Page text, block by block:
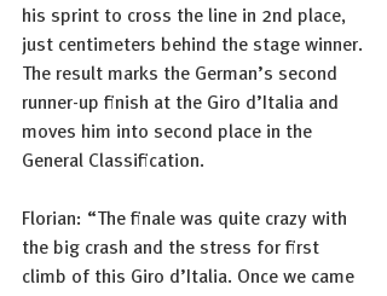
his sprint to cross the line in 2nd place,
just centimeters behind the stage winner.
The result marks the German’s second
runner-up finish at the Giro d’Italia and
moves him into second place in the
General Classification.
Florian: “The finale was quite crazy with
the big crash and the stress for first
climb of this Giro d’Italia. Once we came